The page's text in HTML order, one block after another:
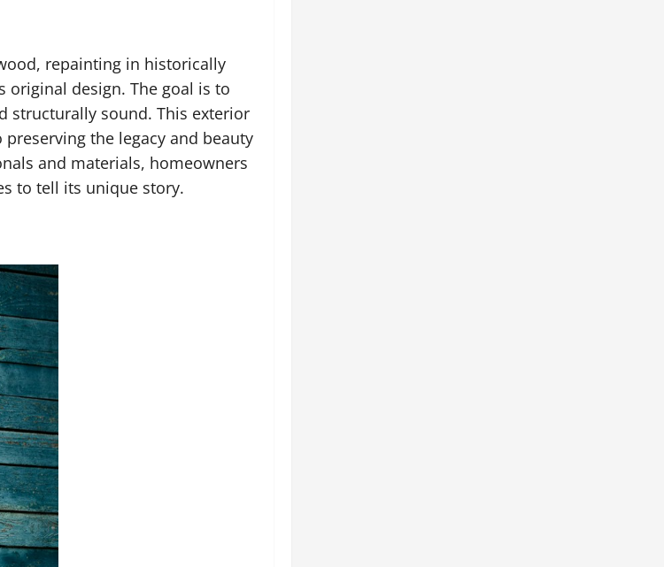
repainting in historically
original design. The goal is to
structurally sound. This exterior
the legacy and beauty
and materials, homeowners
to tell its unique story.